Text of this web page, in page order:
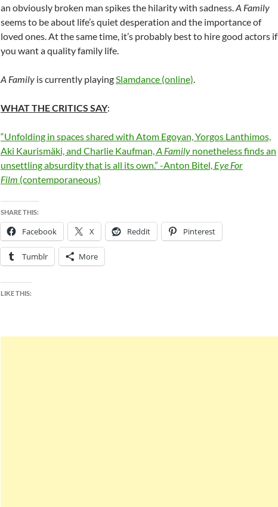
an obviously broken man spikes the hilarity with sadness.A Family
seems to be about life’s quiet desperation and the importance of
loved ones. At the same time, it’s probably best to hire good actors if
you want a quality family life.
A Family is currently playingSlamdance (online).
WHAT THE CRITICS SAY:
“Unfolding in spaces shared with Atom Egoyan, Yorgos Lanthimos,
Aki Kaurismäki, and Charlie Kaufman,A Family nonetheless finds an
unsettling absurdity that is all its own.” -Anton Bitel, Eye For
Film (contemporaneous)
SHARE THIS:
Facebook X Reddit Pinterest
Tumblr More
LIKE THIS: